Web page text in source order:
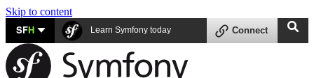
Skip to content
SFH Learn Symfony today Connect